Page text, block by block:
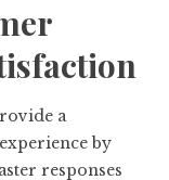
a
by
responses